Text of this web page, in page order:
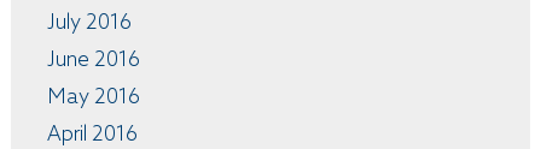
July 2016
June 2016
May 2016
April 2016